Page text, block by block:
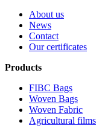
About us
News
Contact
Our certificates
Products
FIBC Bags
Woven Bags
Woven Fabric
Agricultural films